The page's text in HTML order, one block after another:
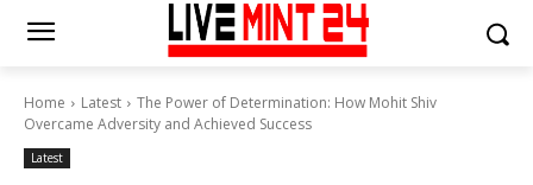
Home Latest
The Power of Determination: How Mohit Shiv
Overcame Adversity and Achieved Success
Latest